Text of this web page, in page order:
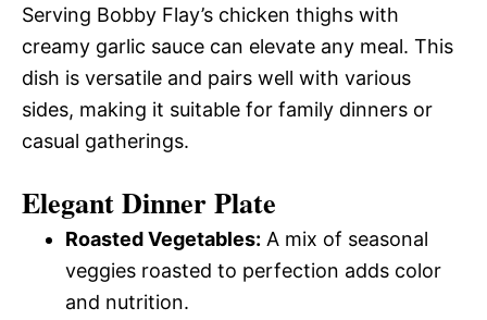
Serving Bobby Flay’s chicken thighs with
creamy garlic sauce can elevate any meal. This
dish is versatile and pairs well with various
sides, making it suitable for family dinners or
casual gatherings.
Elegant Dinner Plate
Roasted Vegetables: A mix of seasonal
veggies roasted to perfection adds color
and nutrition.